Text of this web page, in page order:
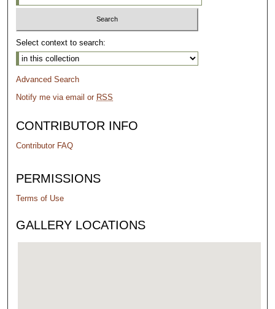
Select context to search:
Advanced Search
Notify me via email or RSS
CONTRIBUTOR INFO
Contributor FAQ
PERMISSIONS
Terms of Use
GALLERY LOCATIONS